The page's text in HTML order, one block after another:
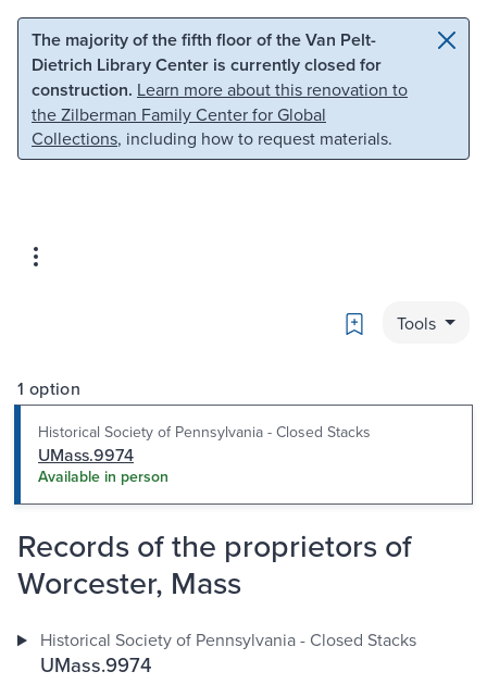
Skip to main content Skip to search
The majority of the fifth floor of the Van Pelt-
Dietrich Library Center is currently closed for
construction. Learn more about this renovation to
the Zilberman Family Center for Global
Collections, including how to request materials.
Bookmark
Tools
1 option
Historical Society of Pennsylvania - Closed Stacks
UMass.9974
Available in person
Records of the proprietors of
Worcester, Mass
Historical Society of Pennsylvania - Closed Stacks
UMass.9974